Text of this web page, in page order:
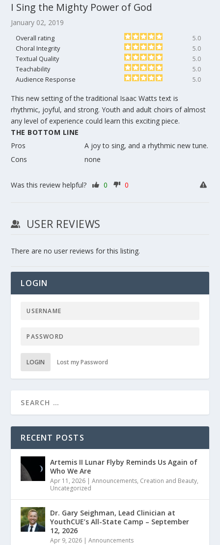
I Sing the Mighty Power of God
January 02, 2019
Overall rating
5.0
Choral Integrity
5.0
Textual Quality
5.0
Teachability
5.0
Audience Response
5.0
This new setting of the traditional Isaac Watts text is
rhythmic, joyful, and strong. Youth and adult choirs of almost
any level of experience could learn this exciting piece.
THE BOTTOM LINE
Pros
A joy to sing, and a rhythmic new tune.
Cons
none
Was this review helpful? 0 0
USER REVIEWS
There are no user reviews for this listing.
LOGIN
LOGIN Lost my Password
RECENT POSTS
Artemis II Lunar Flyby Reminds Us Again of
Who We Are
Apr 11, 2026 |Announcements, Creation and Beauty,
Uncategorized
Dr. Gary Seighman, Lead Clinician at
YouthCUE’s All-State Camp – September
12, 2026
Apr 9, 2026 |Announcements